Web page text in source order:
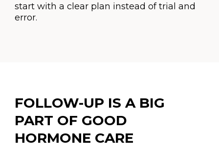
start with a clear plan instead of trial and
error.
FOLLOW-UP IS A BIG
PART OF GOOD
HORMONE CARE